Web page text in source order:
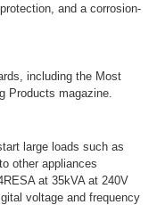
and a corrosion-
including the Most
Products magazine.
large loads such as
other appliances
at 35kVA at 240V
voltage and frequency